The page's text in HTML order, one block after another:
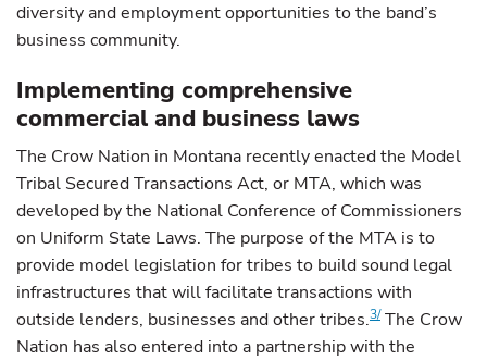
diversity and employment opportunities to the band’s
business community.
Implementing comprehensive
commercial and business laws
The Crow Nation in Montana recently enacted the Model
Tribal Secured Transactions Act, or MTA, which was
developed by the National Conference of Commissioners
on Uniform State Laws. The purpose of the MTA is to
provide model legislation for tribes to build sound legal
infrastructures that will facilitate transactions with
outside lenders, businesses and other tribes.3/ The Crow
Nation has also entered into a partnership with the